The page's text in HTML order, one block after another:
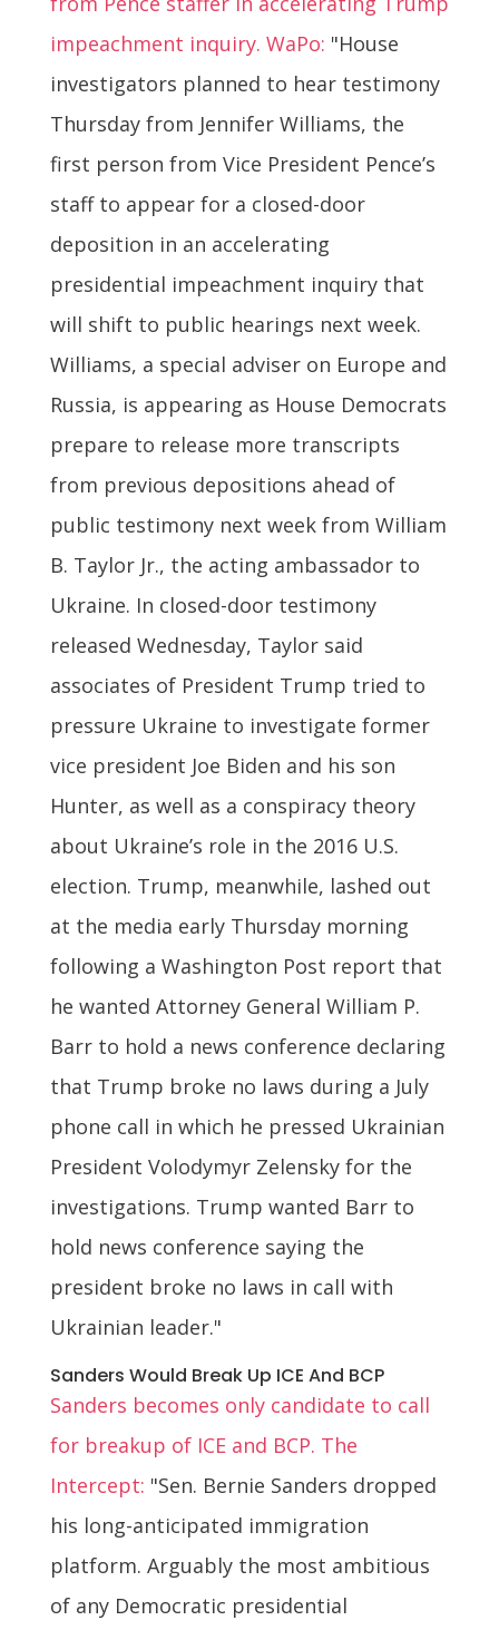
impeachment inquiry. WaPo: "House
investigators planned to hear testimony
Thursday from Jennifer Williams, the
first person from Vice President Pence’s
staff to appear for a closed-door
deposition in an accelerating
presidential impeachment inquiry that
will shift to public hearings next week.
Williams, a special adviser on Europe and
Russia, is appearing as House Democrats
prepare to release more transcripts
from previous depositions ahead of
public testimony next week from William
B. Taylor Jr., the acting ambassador to
Ukraine. In closed-door testimony
released Wednesday, Taylor said
associates of President Trump tried to
pressure Ukraine to investigate former
vice president Joe Biden and his son
Hunter, as well as a conspiracy theory
about Ukraine’s role in the 2016 U.S.
election. Trump, meanwhile, lashed out
at the media early Thursday morning
following a Washington Post report that
he wanted Attorney General William P.
Barr to hold a news conference declaring
that Trump broke no laws during a July
phone call in which he pressed Ukrainian
President Volodymyr Zelensky for the
investigations. Trump wanted Barr to
hold news conference saying the
president broke no laws in call with
Ukrainian leader."
Sanders Would Break Up ICE And BCP
Sanders becomes only candidate to call
for breakup of ICE and BCP. The
Intercept: "Sen. Bernie Sanders dropped
his long-anticipated immigration
platform. Arguably the most ambitious
of any Democratic presidential